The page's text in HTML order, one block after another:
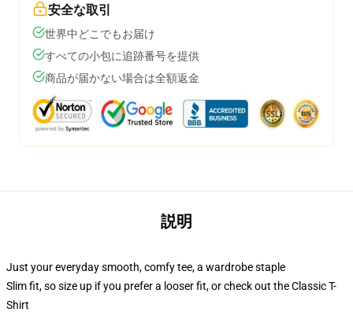
安全な取引
世界中どこでもお届け
すべての小包に追跡番号を提供
商品が届かない場合は全額返金
説明
Just your everyday smooth, comfy tee, a wardrobe staple
Slim fit, so size up if you prefer a looser fit, or check out the Classic T-
Shirt